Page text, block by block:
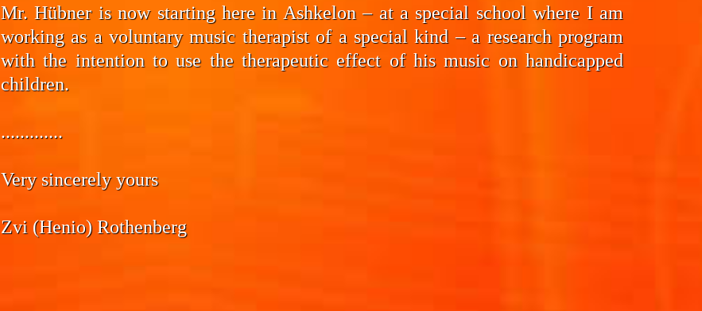
Mr. Hübner is now starting here in Ashkelon – at a special school where I am
working as a voluntary music therapist of a special kind – a research program
with the intention to use the therapeutic effect of his music on handicapped
children.
.............
Very sincerely yours
Zvi (Henio) Rothenberg